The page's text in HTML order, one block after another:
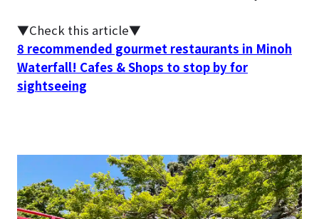
▼Check this article▼
8 recommended gourmet restaurants in Minoh
Waterfall! Cafes & Shops to stop by for
sightseeing